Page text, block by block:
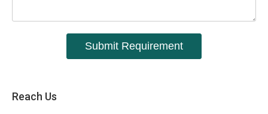
Submit Requirement
Reach Us